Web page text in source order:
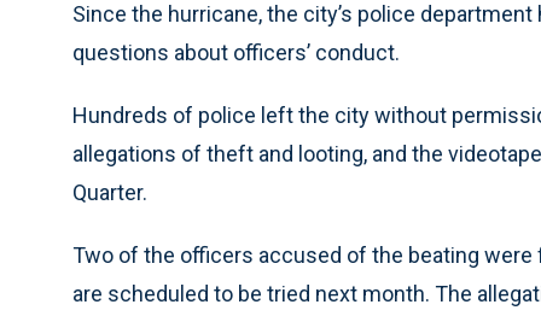
Since the hurricane, the city’s police
questions about officers’ conduct.
Hundreds of police left the city without
allegations of theft and looting, and the
Quarter.
Two of the officers accused of the beating
are scheduled to be tried next month. The